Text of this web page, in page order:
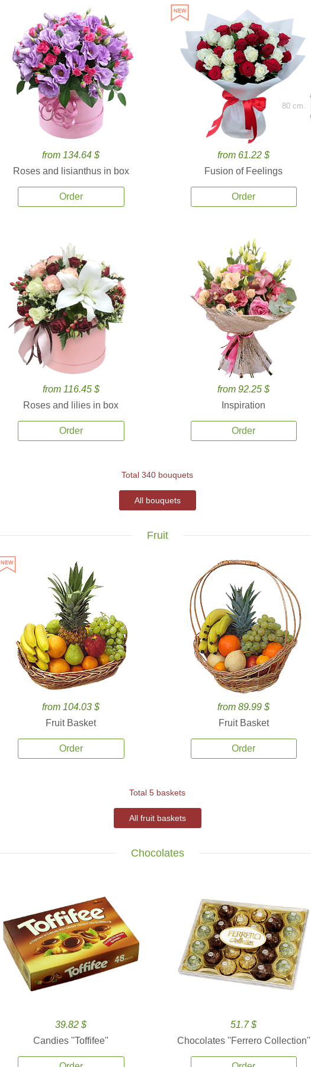
from 134.64 $
Roses and lisianthus in box
Order
from 61.22 $
Fusion of Feelings
Order
80 cm.
from 116.45 $
Roses and lilies in box
Order
from 92.25 $
Inspiration
Order
Total 340 bouquets
All bouquets
Fruit
from 104.03 $
Fruit Basket
Order
from 89.99 $
Fruit Basket
Order
Total 5 baskets
All fruit baskets
Chocolates
39.82 $
Candies ''Toffifee''
51.7 $
Chocolates ''Ferrero Collection''